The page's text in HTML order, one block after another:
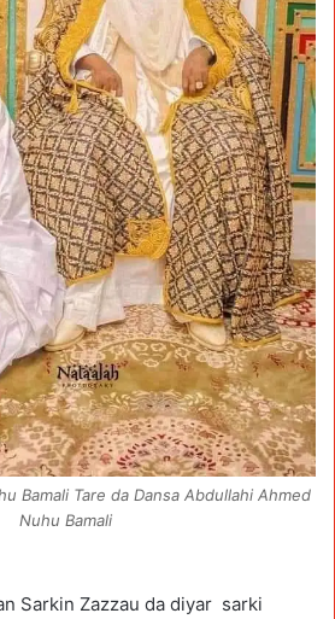
Bamali Tare da Dansa Abdullahi Ahmed
Nuhu Bamali
Sarkin Zazzau da diyar sarki